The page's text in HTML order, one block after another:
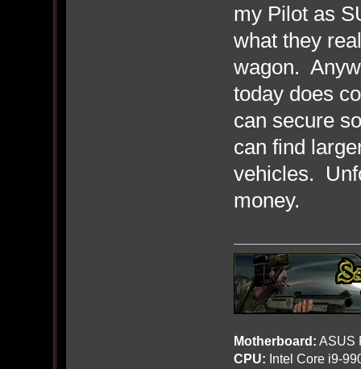
my Pilot as
what they
wagon.
today does
can secure
can find
vehicles.
money.
Motherboard: ASUS
CPU: Intel Core i9-